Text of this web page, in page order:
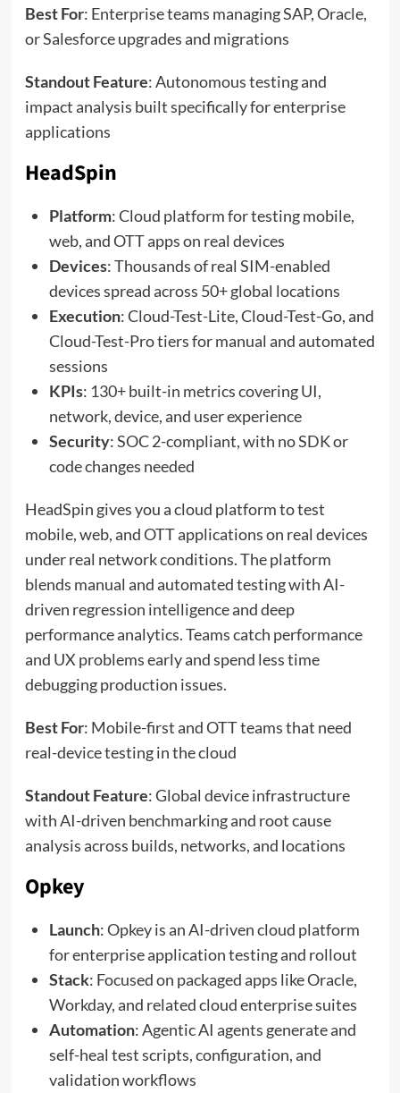
Best For: Enterprise teams managing SAP, Oracle,
or Salesforce upgrades and migrations
Standout Feature: Autonomous testing and
impact analysis built specifically for enterprise
applications
HeadSpin
Platform: Cloud platform for testing mobile,
web, and OTT apps on real devices
Devices: Thousands of real SIM-enabled
devices spread across 50+ global locations
Execution: Cloud-Test-Lite, Cloud-Test-Go, and
Cloud-Test-Pro tiers for manual and automated
sessions
KPIs: 130+ built-in metrics covering UI,
network, device, and user experience
Security: SOC 2-compliant, with no SDK or
code changes needed
HeadSpin gives you a cloud platform to test
mobile, web, and OTT applications on real devices
under real network conditions. The platform
blends manual and automated testing with AI-
driven regression intelligence and deep
performance analytics. Teams catch performance
and UX problems early and spend less time
debugging production issues.
Best For: Mobile-first and OTT teams that need
real-device testing in the cloud
Standout Feature: Global device infrastructure
with AI-driven benchmarking and root cause
analysis across builds, networks, and locations
Opkey
Launch: Opkey is an AI-driven cloud platform
for enterprise application testing and rollout
Stack: Focused on packaged apps like Oracle,
Workday, and related cloud enterprise suites
Automation: Agentic AI agents generate and
self-heal test scripts, configuration, and
validation workflows